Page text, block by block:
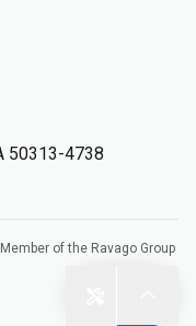
50313-4738
of the Ravago Group